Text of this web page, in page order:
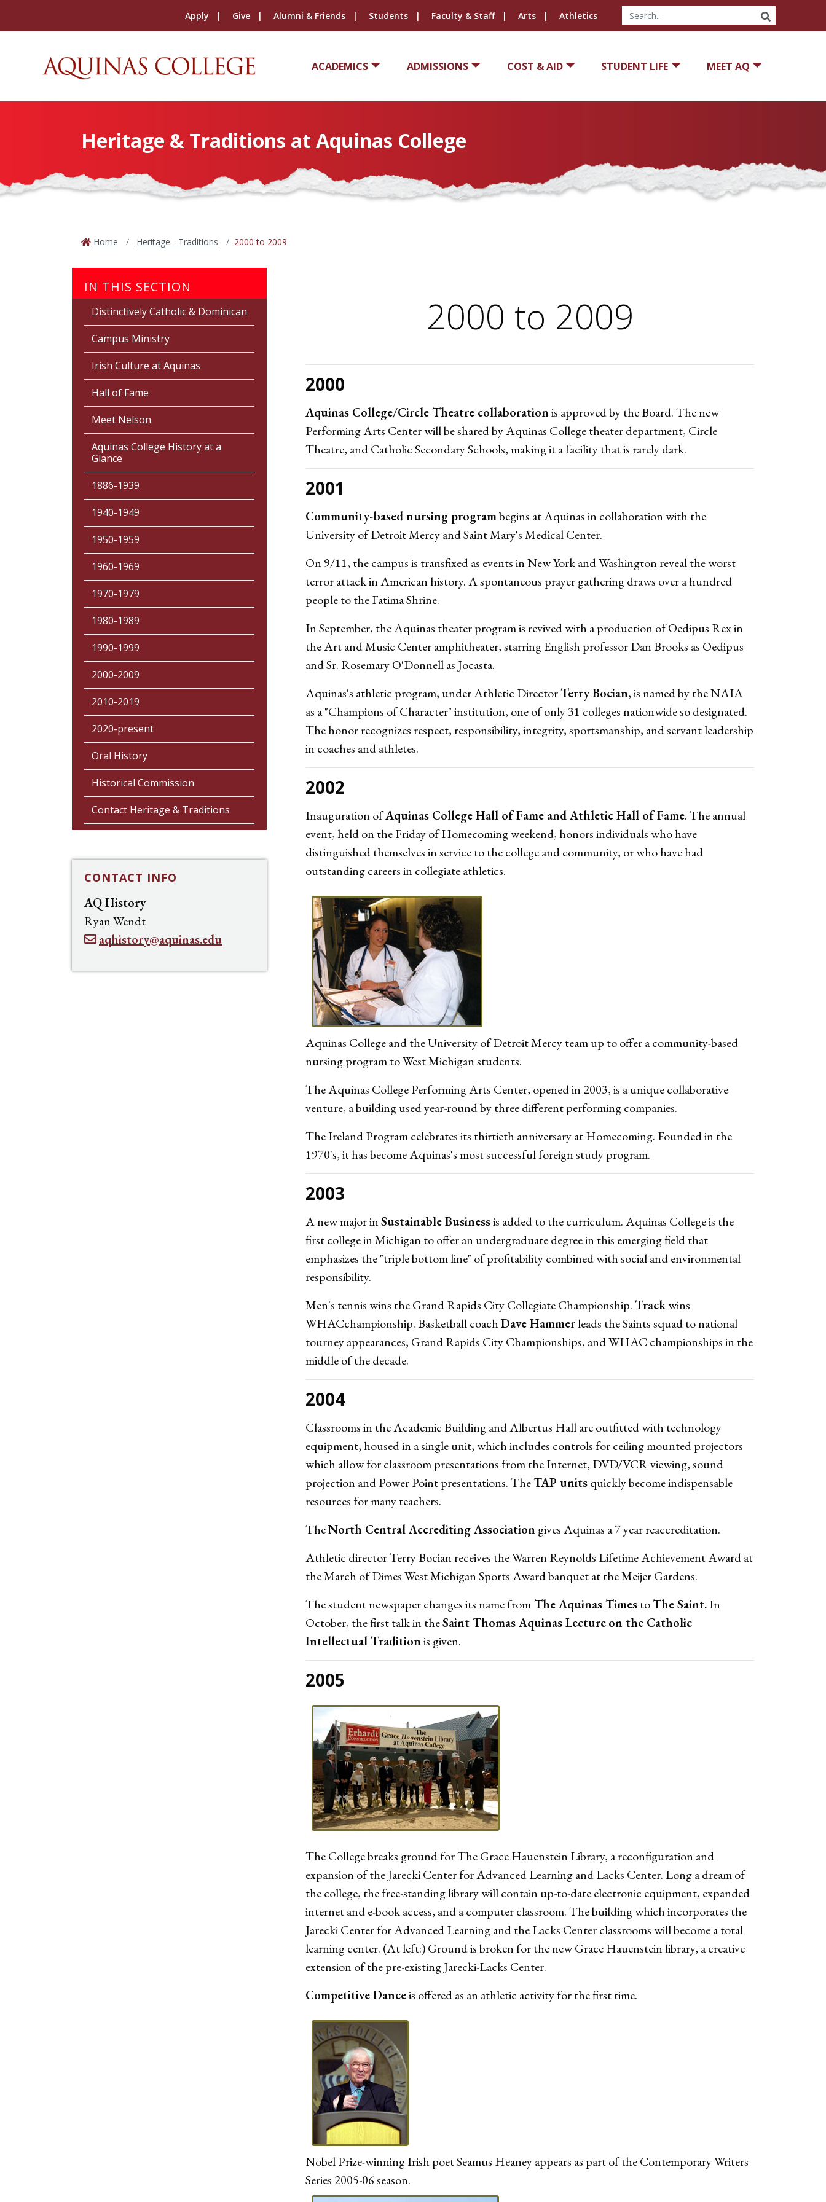
Apply Give Alumni & Friends Students Faculty & Staff Arts Athletics SEARCH
ACADEMICS ADMISSIONS COST & AID STUDENT LIFE MEET AQ
Heritage & Traditions at Aquinas College
Home Heritage - Traditions 2000 to 2009
2000 to 2009
2000
Aquinas College/Circle Theatre collaborationis approved by the Board. The new
Performing Arts Center will be shared by Aquinas College theater department, Circle
Theatre, and Catholic Secondary Schools, making it a facility that is rarely dark.
2001
Community-based nursing programbegins at Aquinas in collaboration with the
University of Detroit Mercy and Saint Mary's Medical Center.
On 9/11, the campus is transfixed as events in New York and Washington reveal the worst
terror attack in American history. A spontaneous prayer gathering draws over a hundred
people to the Fatima Shrine.
In September, the Aquinas theater program is revived with a production of Oedipus Rex in
the Art and Music Center amphitheater, starring English professor Dan Brooks as Oedipus
and Sr. Rosemary O'Donnell as Jocasta.
Aquinas's athletic program, under Athletic DirectorTerry Bocian, is named by the NAIA
as a "Champions of Character" institution, one of only 31 colleges nationwide so designated.
The honor recognizes respect, responsibility, integrity, sportsmanship, and servant leadership
in coaches and athletes.
2002
Inauguration ofAquinas College Hall of Fame and Athletic Hall of Fame. The annual
event, held on the Friday of Homecoming weekend, honors individuals who have
distinguished themselves in service to the college and community, or who have had
outstanding careers in collegiate athletics.
Aquinas College and the University of Detroit Mercy team up to offer a community-based
nursing program to West Michigan students.
The Aquinas College Performing Arts Center, opened in 2003, is a unique collaborative
venture, a building used year-round by three different performing companies.
The Ireland Program celebrates its thirtieth anniversary at Homecoming. Founded in the
1970's, it has become Aquinas's most successful foreign study program.
2003
A new major inSustainable Businessis added to the curriculum. Aquinas College is the
first college in Michigan to offer an undergraduate degree in this emerging field that
emphasizes the "triple bottom line" of profitability combined with social and environmental
responsibility.
Men's tennis wins the Grand Rapids City Collegiate Championship.Trackwins
WHACchampionship. Basketball coachDave Hammerleads the Saints squad to national
tourney appearances, Grand Rapids City Championships, and WHAC championships in the
middle of the decade.
2004
Classrooms in the Academic Building and Albertus Hall are outfitted with technology
equipment, housed in a single unit, which includes controls for ceiling mounted projectors
which allow for classroom presentations from the Internet, DVD/VCR viewing, sound
projection and Power Point presentations. TheTAP unitsquickly become indispensable
resources for many teachers.
TheNorth Central Accrediting Association gives Aquinas a 7 year reaccreditation.
Athletic director Terry Bocian receives the Warren Reynolds Lifetime Achievement Award at
the March of Dimes West Michigan Sports Award banquet at the Meijer Gardens.
The student newspaper changes its name fromThe Aquinas TimestoThe Saint.In
October, the first talk in theSaint Thomas Aquinas Lectureon the Catholic
Intellectual Traditionis given.
2005
The College breaks ground for The Grace Hauenstein Library, a reconfiguration and
expansion of the Jarecki Center for Advanced Learning and Lacks Center. Long a dream of
the college, the free-standing library will contain up-to-date electronic equipment, expanded
internet and e-book access, and a computer classroom. The building which incorporates the
Jarecki Center for Advanced Learning and the Lacks Center classrooms will become a total
learning center. (At left:) Ground is broken for the new Grace Hauenstein library, a creative
extension of the pre-existing Jarecki-Lacks Center.
Competitive Danceis offered as an athletic activity for the first time.
Nobel Prize-winning Irish poet Seamus Heaney appears as part of the Contemporary Writers
Series 2005-06 season.
IN THIS SECTION
Distinctively Catholic & Dominican
Campus Ministry
Irish Culture at Aquinas
Hall of Fame
Meet Nelson
Aquinas College History at a
Glance
1886-1939
1940-1949
1950-1959
1960-1969
1970-1979
1980-1989
1990-1999
2000-2009
2010-2019
2020-present
Oral History
Historical Commission
Contact Heritage & Traditions
CONTACT INFO
AQ History
Ryan Wendt
aqhistory@aquinas.edu